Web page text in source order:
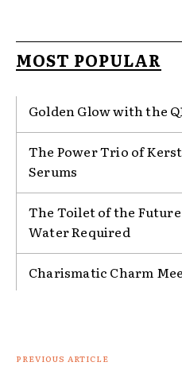
MOST POPULAR
Golden Glow with the
The Power Trio of
Serums
The Toilet of the
Water Required
Charismatic Charm
PREVIOUS ARTICLE